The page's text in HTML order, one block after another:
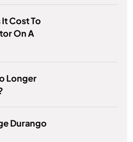
Cost To
On A
Longer
Durango